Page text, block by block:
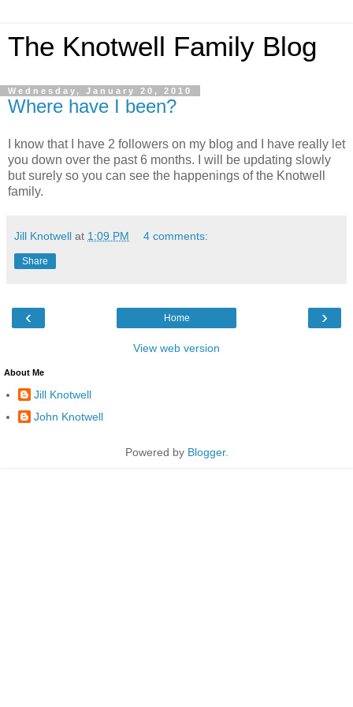
The Knotwell Family Blog
Wednesday, January 20, 2010
Where have I been?
I know that I have 2 followers on my blog and I have really let
you down over the past 6 months. I will be updating slowly
but surely so you can see the happenings of the Knotwell
family.
Jill Knotwell at 1:09 PM 4 comments:
Share
‹ ›
Home
View web version
About Me
Jill Knotwell
John Knotwell
Powered by Blogger.